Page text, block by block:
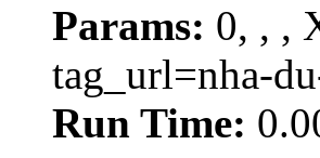
Params: 0, , ,
tag_url=nha-
Run Time: